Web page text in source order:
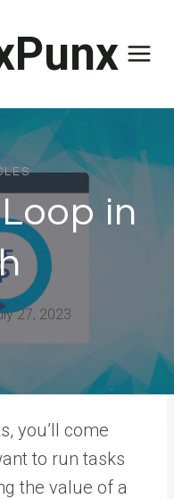
in
27, 2023
you’ll come
to run tasks
the value of a